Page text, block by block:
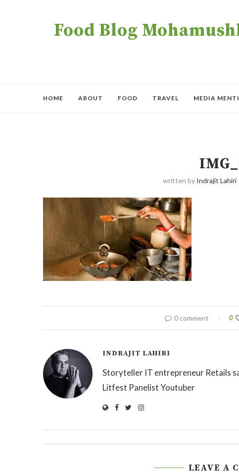
Food Blog
HOME ABOUT FOOD TRAVEL MEDIA
written by Indrajit Lahiri
0 comment 0
INDRAJIT LAHIRI
Storyteller IT entrepreneur Retails
Litfest Panelist Youtuber
LEAVE A